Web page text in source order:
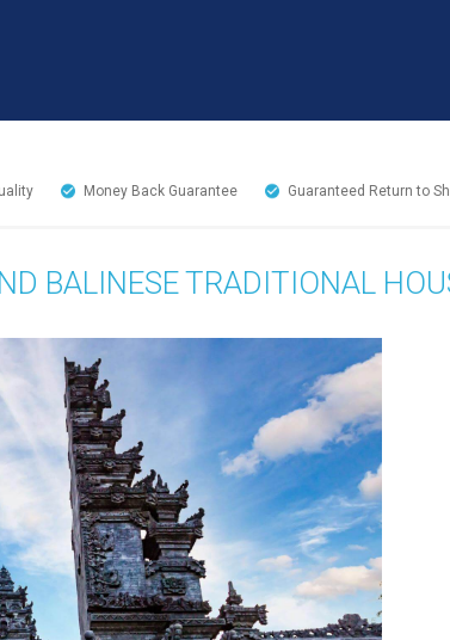
Money Back Guarantee Guaranteed Return to
BALINESE TRADITIONAL